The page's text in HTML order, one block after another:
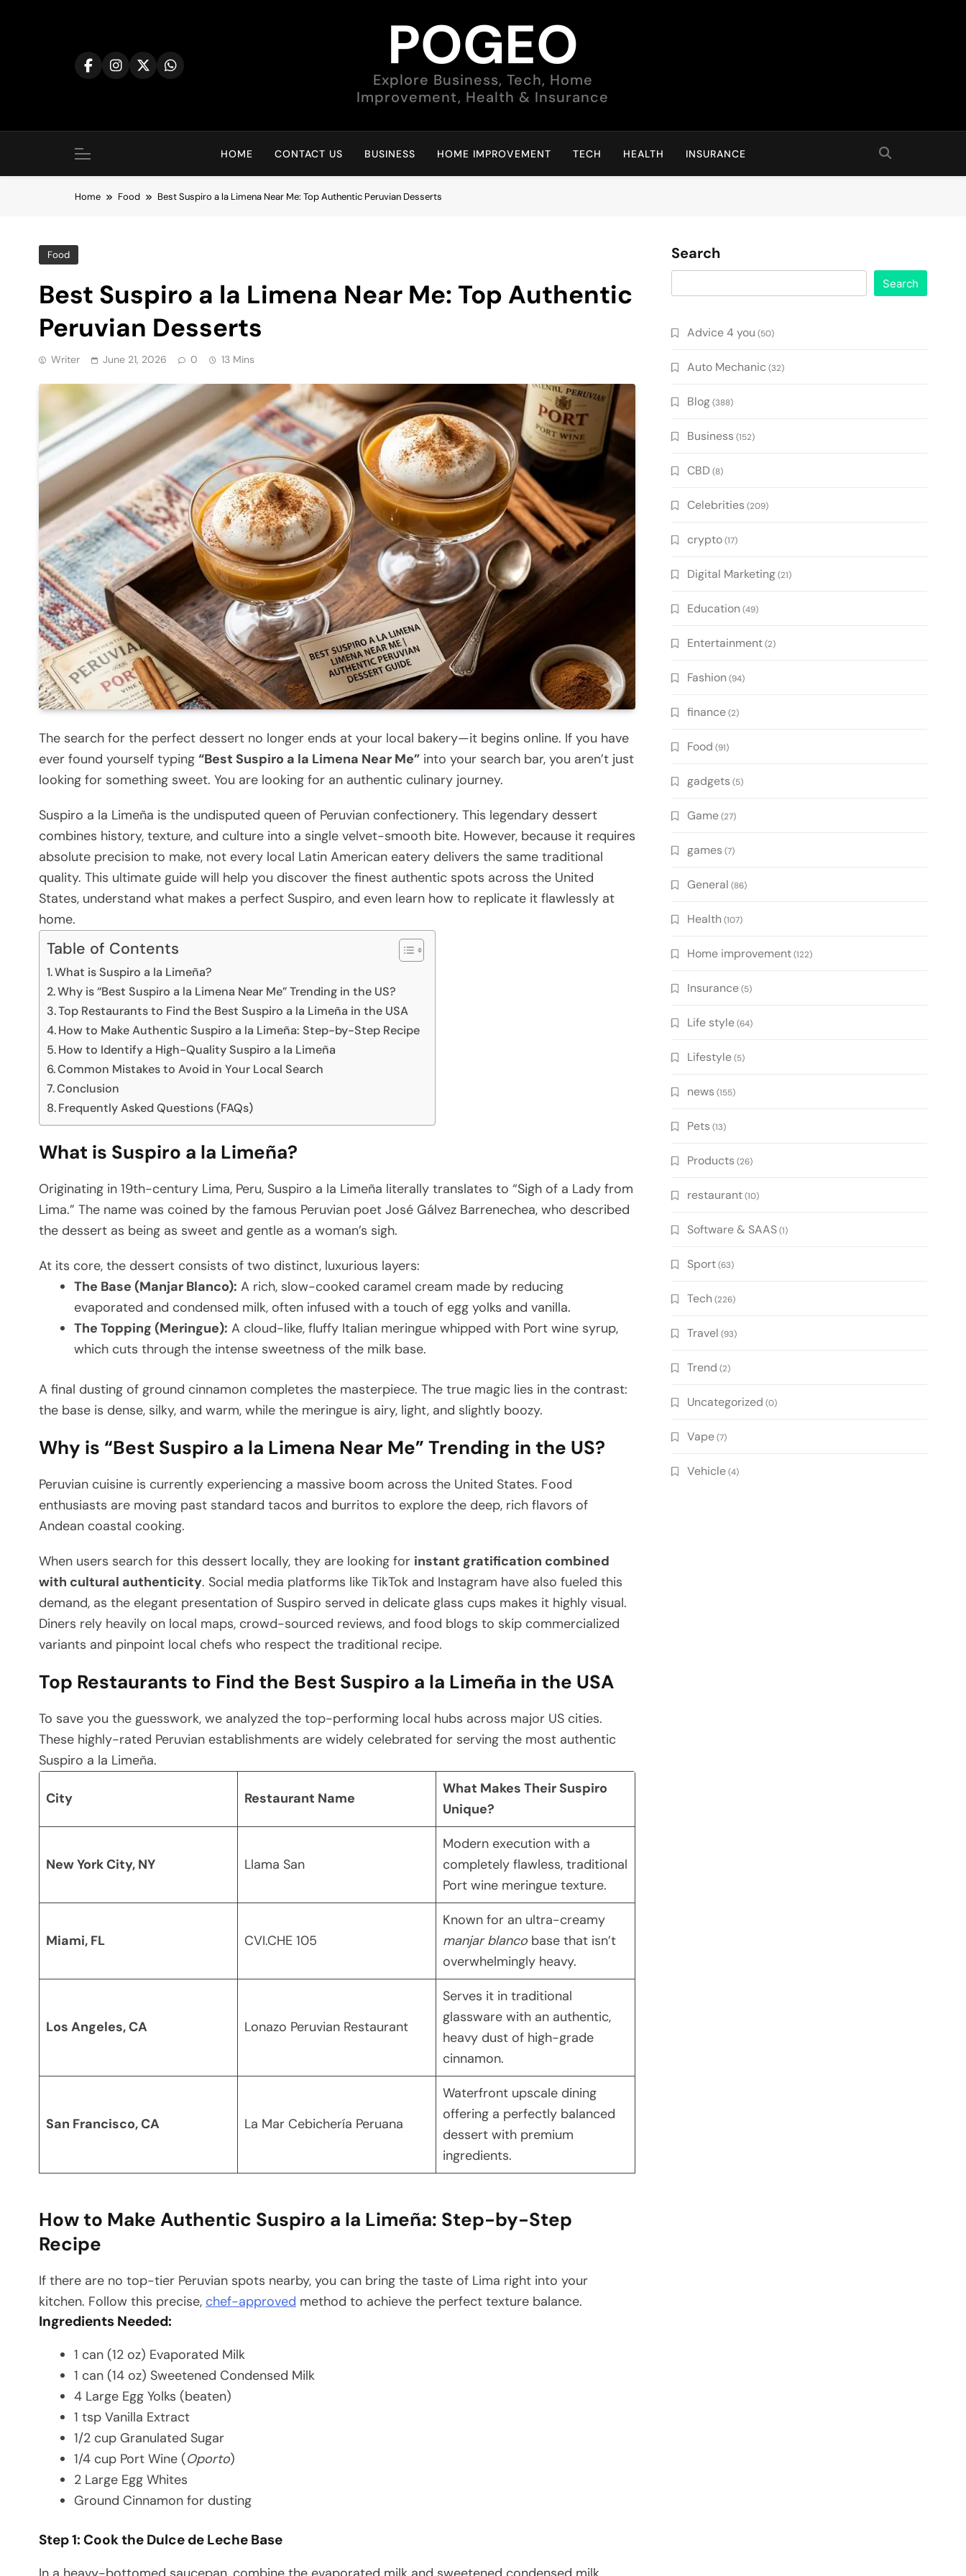
POGEO
Explore Business, Tech, Home
Improvement, Health & Insurance
HOME CONTACT US BUSINESS HOME IMPROVEMENT TECH HEALTH INSURANCE
Home Food Best Suspiro a la Limena Near Me: Top Authentic Peruvian Desserts
Food
Best Suspiro a la Limena Near Me: Top Authentic
Peruvian Desserts
Writer June 21, 2026 0 13 Mins
The search for the perfect dessert no longer ends at your local bakery—it begins online. If you have
ever found yourself typing “Best Suspiro a la Limena Near Me” into your search bar, you aren’t just
looking for something sweet. You are looking for an authentic culinary journey.
Suspiro a la Limeña is the undisputed queen of Peruvian confectionery. This legendary dessert
combines history, texture, and culture into a single velvet-smooth bite. However, because it requires
absolute precision to make, not every local Latin American eatery delivers the same traditional
quality. This ultimate guide will help you discover the finest authentic spots across the United
States, understand what makes a perfect Suspiro, and even learn how to replicate it flawlessly at
home.
Table of Contents
What is Suspiro a la Limeña?
Why is “Best Suspiro a la Limena Near Me” Trending in the US?
Top Restaurants to Find the Best Suspiro a la Limeña in the USA
How to Make Authentic Suspiro a la Limeña: Step-by-Step Recipe
How to Identify a High-Quality Suspiro a la Limeña
Common Mistakes to Avoid in Your Local Search
Conclusion
Frequently Asked Questions (FAQs)
What is Suspiro a la Limeña?
Originating in 19th-century Lima, Peru, Suspiro a la Limeña literally translates to “Sigh of a Lady from
Lima.” The name was coined by the famous Peruvian poet José Gálvez Barrenechea, who described
the dessert as being as sweet and gentle as a woman’s sigh.
At its core, the dessert consists of two distinct, luxurious layers:
The Base (Manjar Blanco): A rich, slow-cooked caramel cream made by reducing
evaporated and condensed milk, often infused with a touch of egg yolks and vanilla.
The Topping (Meringue): A cloud-like, fluffy Italian meringue whipped with Port wine syrup,
which cuts through the intense sweetness of the milk base.
A final dusting of ground cinnamon completes the masterpiece. The true magic lies in the contrast:
the base is dense, silky, and warm, while the meringue is airy, light, and slightly boozy.
Why is “Best Suspiro a la Limena Near Me” Trending in the US?
Peruvian cuisine is currently experiencing a massive boom across the United States. Food
enthusiasts are moving past standard tacos and burritos to explore the deep, rich flavors of
Andean coastal cooking.
When users search for this dessert locally, they are looking for instant gratification combined
with cultural authenticity. Social media platforms like TikTok and Instagram have also fueled this
demand, as the elegant presentation of Suspiro served in delicate glass cups makes it highly visual.
Diners rely heavily on local maps, crowd-sourced reviews, and food blogs to skip commercialized
variants and pinpoint local chefs who respect the traditional recipe.
Top Restaurants to Find the Best Suspiro a la Limeña in the USA
To save you the guesswork, we analyzed the top-performing local hubs across major US cities.
These highly-rated Peruvian establishments are widely celebrated for serving the most authentic
Suspiro a la Limeña.
City Restaurant Name
What Makes Their Suspiro
Unique?
New York City, NY Llama San
Modern execution with a
completely flawless, traditional
Port wine meringue texture.
Miami, FL CVI.CHE 105
Known for an ultra-creamy
manjar blanco base that isn’t
overwhelmingly heavy.
Los Angeles, CA Lonazo Peruvian Restaurant
Serves it in traditional
glassware with an authentic,
heavy dust of high-grade
cinnamon.
San Francisco, CA La Mar Cebichería Peruana
Waterfront upscale dining
offering a perfectly balanced
dessert with premium
ingredients.
How to Make Authentic Suspiro a la Limeña: Step-by-Step
Recipe
If there are no top-tier Peruvian spots nearby, you can bring the taste of Lima right into your
kitchen. Follow this precise, chef-approved method to achieve the perfect texture balance.
Ingredients Needed:
1 can (12 oz) Evaporated Milk
1 can (14 oz) Sweetened Condensed Milk
4 Large Egg Yolks (beaten)
1 tsp Vanilla Extract
1/2 cup Granulated Sugar
1/4 cup Port Wine (Oporto)
2 Large Egg Whites
Ground Cinnamon for dusting
Step 1: Cook the Dulce de Leche Base
Search
Search
Advice 4 you (50)
Auto Mechanic (32)
Blog(388)
Business (152)
CBD (8)
Celebrities (209)
crypto(17)
Digital Marketing(21)
Education (49)
Entertainment(2)
Fashion (94)
finance(2)
Food (91)
gadgets (5)
Game(27)
games (7)
General (86)
Health (107)
Home improvement(122)
Insurance(5)
Life style(64)
Lifestyle(5)
news (155)
Pets (13)
Products (26)
restaurant(10)
Software & SAAS(1)
Sport(63)
Tech (226)
Travel (93)
Trend (2)
Uncategorized (0)
Vape(7)
Vehicle(4)